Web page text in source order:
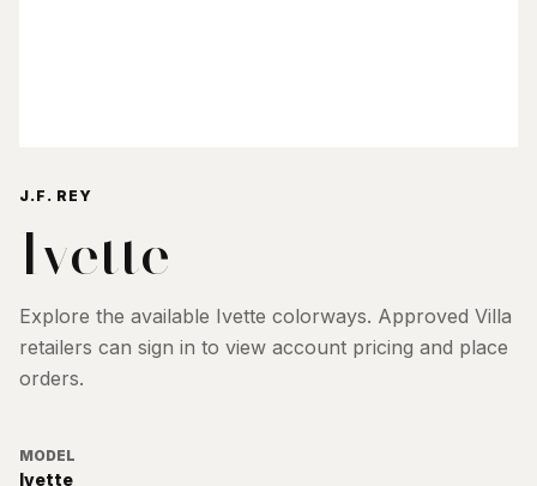
J.F. REY
Ivette
Explore the available Ivette colorways. Approved Villa
retailers can sign in to view account pricing and place
orders.
MODEL
Ivette